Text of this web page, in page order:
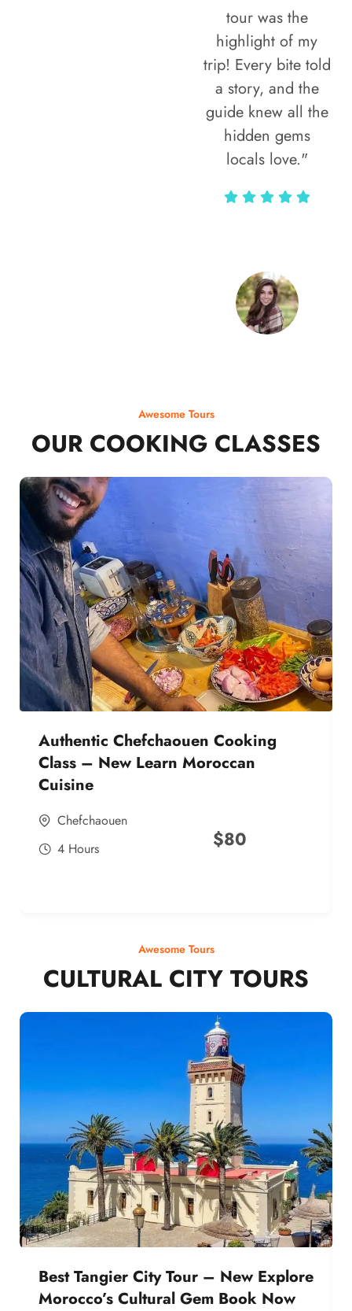
tour was the
highlight of my
trip! Every bite told
a story, and the
guide knew all the
hidden gems
locals love."
Awesome Tours
OUR COOKING CLASSES
Authentic Chefchaouen Cooking
Class – New Learn Moroccan
Cuisine
Chefchaouen
4 Hours
$80
Awesome Tours
CULTURAL CITY TOURS
Best Tangier City Tour – New Explore
Morocco’s Cultural Gem Book Now